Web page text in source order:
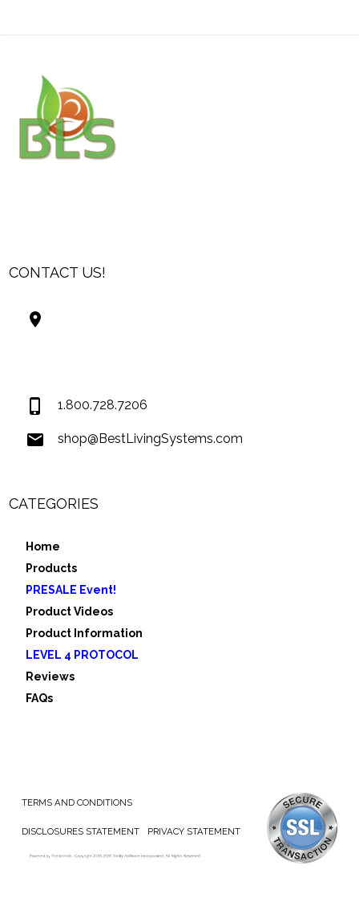
CONTACT US!
1.800.728.7206
shop@BestLivingSystems.com
CATEGORIES
Home
Products
PRESALE Event!
Product Videos
Product Information
LEVEL 4 PROTOCOL
Reviews
FAQs
TERMS AND CONDITIONS
DISCLOSURES STATEMENT PRIVACY STATEMENT